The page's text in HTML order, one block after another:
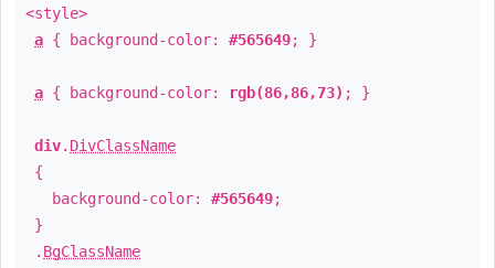
<style>
a { background-color: #565649; }
a { background-color: rgb(86,86,73) ; }
div. DivClassName
{
background-color: #565649;
}
. BgClassName